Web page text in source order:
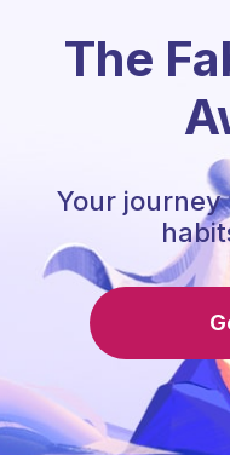
The
Your